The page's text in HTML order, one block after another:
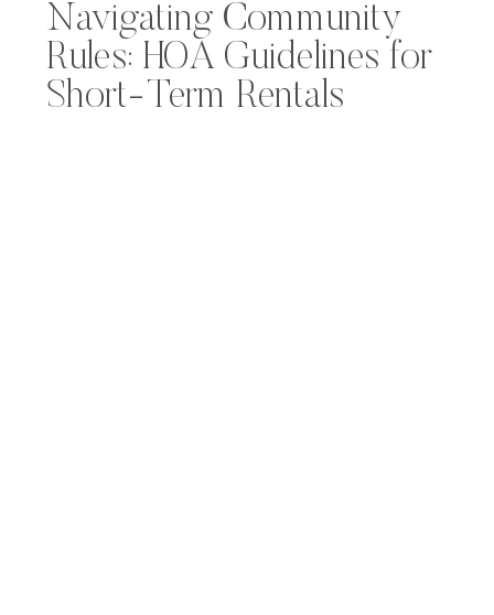
Navigating Community
Rules: HOA Guidelines for
Short-Term Rentals